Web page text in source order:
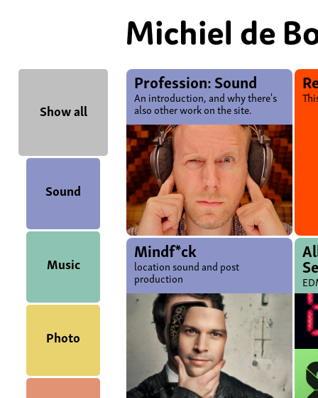
Show all
Sound
Music
Photo
Profession: Sound
An introduction, and why there's
also other work on the site.
Mindf*ck
location sound and post
production